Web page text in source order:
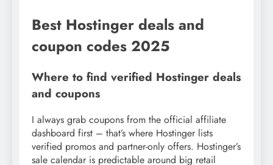
Best Hostinger deals and
coupon codes 2025
Where to find verified Hostinger deals
and coupons
I always grab coupons from the official affiliate
dashboard first – that’s where Hostinger lists
verified promos and partner-only offers. Hostinger’s
sale calendar is predictable around big retail